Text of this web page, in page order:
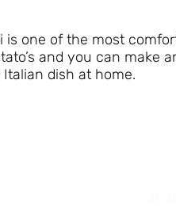
is one of the most
and you can make
dish at home.